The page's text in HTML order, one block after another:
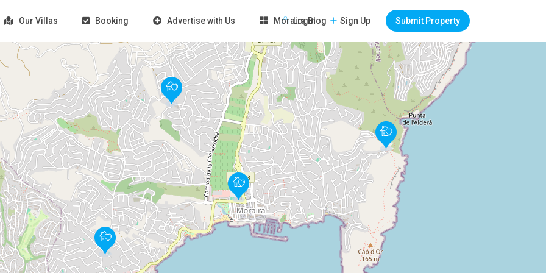
Login Sign Up Submit Property
Our Villas Booking Advertise with Us Moraira Blog
Loading Maps